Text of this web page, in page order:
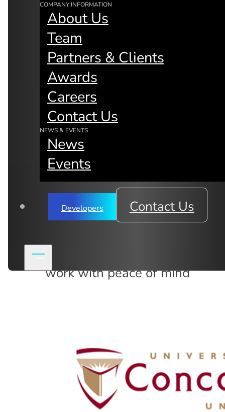
COMPANY INFORMATION
About Us
Team
Partners & Clients
Awards
Careers
Contact Us
NEWS & EVENTS
News
Events
Developers Contact Us
Data security & privacy
work with peace of mind